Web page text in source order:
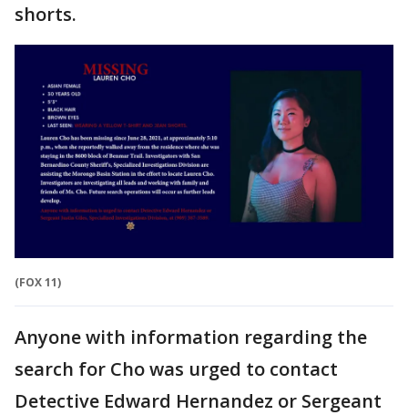
shorts.
(FOX 11)
Anyone with information regarding the
search for Cho was urged to contact
Detective Edward Hernandez or Sergeant